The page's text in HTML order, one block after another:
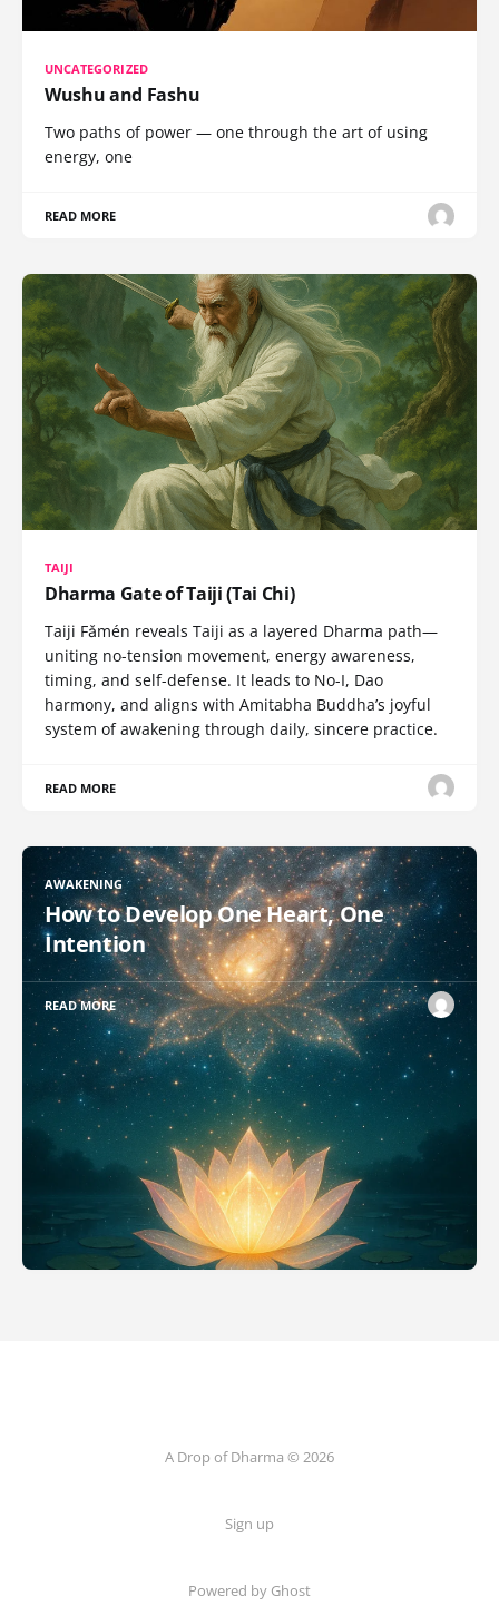
UNCATEGORIZED
Wushu and Fashu
Two paths of power — one through the art of using
energy, one
READ MORE
TAIJI
Dharma Gate of Taiji (Tai Chi)
Taiji Fǎmén reveals Taiji as a layered Dharma path—
uniting no-tension movement, energy awareness,
timing, and self-defense. It leads to No-I, Dao
harmony, and aligns with Amitabha Buddha’s joyful
system of awakening through daily, sincere practice.
READ MORE
AWAKENING
How to Develop One Heart, One
Intention
READ MORE
A Drop of Dharma © 2026
Sign up
Powered by Ghost